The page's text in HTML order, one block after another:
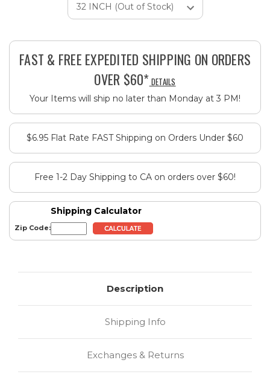
Stock:
FAST & FREE EXPEDITED SHIPPING ON ORDERS
OVER $60* DETAILS
Your Items will ship no later than Monday at 3 PM!
$6.95 Flat Rate FAST Shipping on Orders Under $60
Free 1-2 Day Shipping to CA on orders over $60!
Shipping Calculator
Zip Code:
Description
Shipping Info
Exchanges & Returns